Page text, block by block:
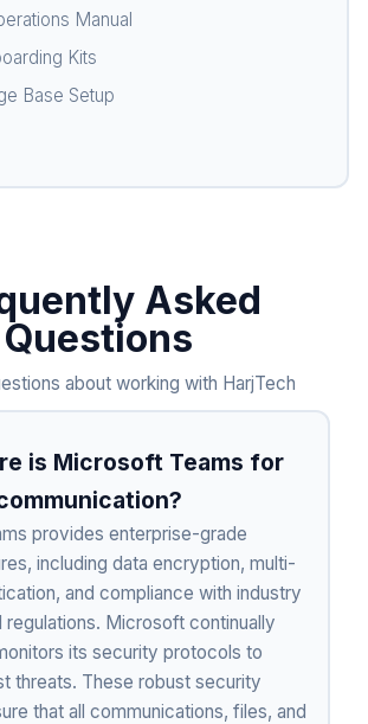
Manual
Kits
Base Setup
Asked
Questions
about working with HarjTech
is Microsoft Teams for
provides enterprise-grade
including data encryption, multi-
and compliance with industry
regulations. Microsoft continually
its security protocols to
threats. These robust security
that all communications, files, and